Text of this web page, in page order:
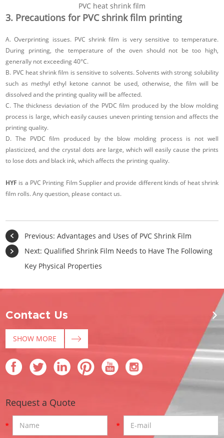
PVC heat shrink film
3. Precautions for PVC shrink film printing
A. Overprinting issues. PVC shrink film is very sensitive to temperature.
During printing, the temperature of the oven should not be too high,
generally not exceeding 40°C.
B. PVC heat shrink film is sensitive to solvents. Solvents with strong solubility
such as methyl ethyl ketone cannot be used, otherwise, the film will be
dissolved and the printing quality will be affected.
C. The thickness deviation of the PVDC film produced by the blow molding
process is large, which easily causes uneven printing tension and affects the
printing quality.
D. The PVDC film produced by the blow molding process is not well
plasticized, and the crystal dots are large, which will easily cause the prints
to lose dots and black ink, which affects the printing quality.
HYF is a PVC Printing Film Supplier and provide different kinds of heat shrink
film rolls. Any question, please contact us.
Previous:Advantages and Uses of PVC Shrink Film
Next: Qualified Shrink Film Needs to Have The Following
Key Physical Properties
Contact Us
SHOW MORE
Request a Quote